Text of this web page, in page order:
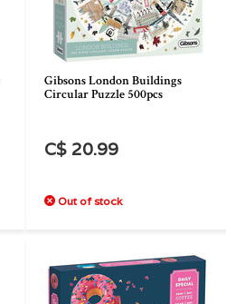
Gibsons London Buildings
Circular Puzzle 500pcs
C$ 20.99
Out of stock